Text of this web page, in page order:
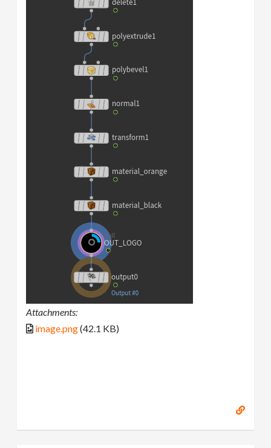
Attachments:
image.png(42.1 KB)